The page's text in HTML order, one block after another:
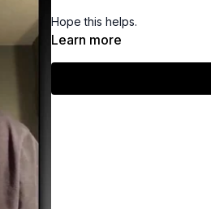
Hope this helps.
Learn more